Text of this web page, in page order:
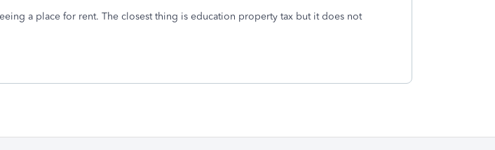
a place for rent. The closest thing is education property tax but it does not